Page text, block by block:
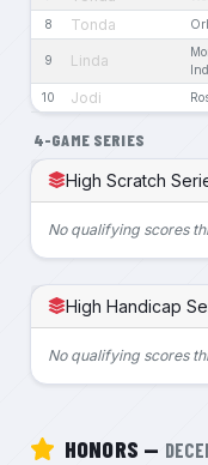
8 Tonda
9 Linda
10 Jodi
4-GAME SERIES
High Scratch
No qualifying scores
High Handicap
No qualifying scores
HONORS —